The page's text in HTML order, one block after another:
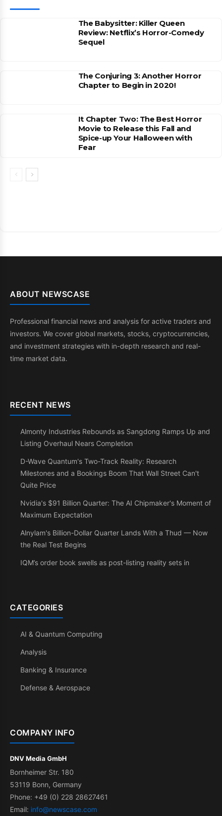
The Babysitter: Killer Queen
Review: Netflix’s Horror-Comedy
Sequel
The Conjuring 3: Another Horror
Chapter to Begin in 2020!
It Chapter Two: The Best Horror
Movie to Release this Fall and
Spice-up Your Halloween with
Fear
ABOUT NEWSCASE
Professional financial news and analysis for active traders and
investors. We cover global markets, stocks, cryptocurrencies,
and investment strategies with in-depth research and real-
time market data.
RECENT NEWS
Almonty Industries Rebounds as Sangdong Ramps Up and
Listing Overhaul Nears Completion
D-Wave Quantum's Two-Track Reality: Research
Milestones and a Bookings Boom That Wall Street Can't
Quite Price
Nvidia's $91 Billion Quarter: The AI Chipmaker's Moment of
Maximum Expectation
Alnylam's Billion-Dollar Quarter Lands With a Thud — Now
the Real Test Begins
IQM’s order book swells as post-listing reality sets in
CATEGORIES
AI & Quantum Computing
Analysis
Banking & Insurance
Defense & Aerospace
COMPANY INFO
DNV Media GmbH
Bornheimer Str. 180
53119 Bonn, Germany
Phone: +49 (0) 228 28627461
Email: info@newscase.com